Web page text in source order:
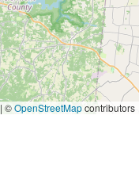
| ©OpenStreetMapcontributors